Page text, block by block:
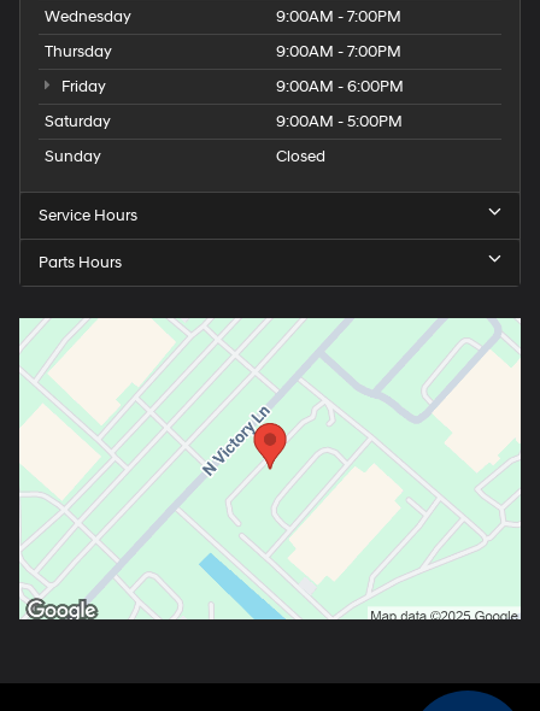
Wednesday
9:00AM - 7:00PM
Thursday
9:00AM - 7:00PM
Friday
9:00AM - 6:00PM
Saturday
9:00AM - 5:00PM
Sunday
Closed
Service Hours
Parts Hours